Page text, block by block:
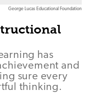
George Lucas Educational Foundation
has
and
sure every
thinking.